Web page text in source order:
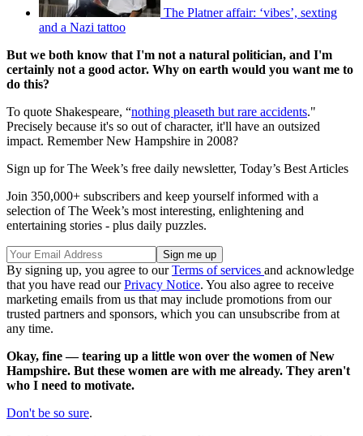
The Platner affair: ‘vibes’, sexting
and a Nazi tattoo
But we both know that I'm not a natural politician, and I'm
certainly not a good actor. Why on earth would you want me to
do this?
To quote Shakespeare, “nothing pleaseth but rare accidents."
Precisely because it's so out of character, it'll have an outsized
impact. Remember New Hampshire in 2008?
Sign up for The Week’s free daily newsletter, Today’s Best Articles
Join 350,000+ subscribers and keep yourself informed with a
selection of The Week’s most interesting, enlightening and
entertaining stories - plus daily puzzles.
By signing up, you agree to ourTerms of services and acknowledge
that you have read ourPrivacy Notice. You also agree to receive
marketing emails from us that may include promotions from our
trusted partners and sponsors, which you can unsubscribe from at
any time.
Okay, fine — tearing up a little won over the women of New
Hampshire. But these women are with me already. They aren't
who I need to motivate.
Don't be so sure.